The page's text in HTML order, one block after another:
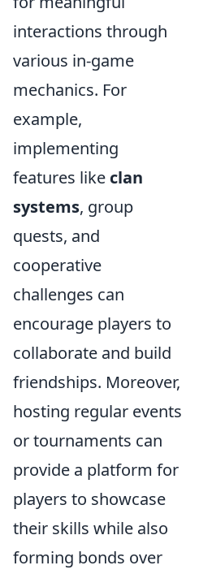
interactions through
various in-game
mechanics. For
example,
implementing
features like clan
systems, group
quests, and
cooperative
challenges can
encourage players to
collaborate and build
friendships. Moreover,
hosting regular events
or tournaments can
provide a platform for
players to showcase
their skills while also
forming bonds over